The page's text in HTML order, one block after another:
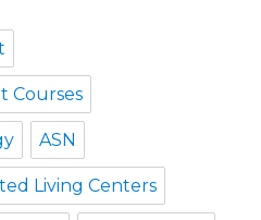
Courses
ASN
Living Centers